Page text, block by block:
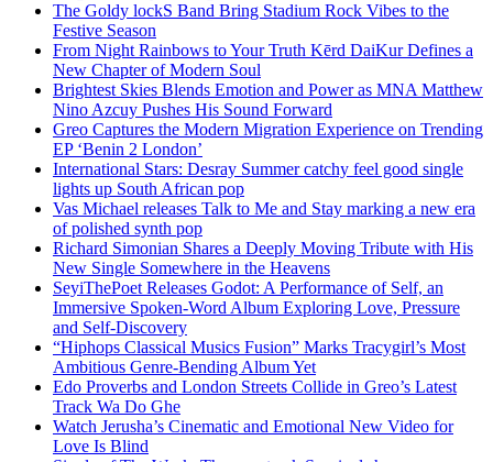
The Goldy lockS Band Bring Stadium Rock Vibes to the
Festive Season
From Night Rainbows to Your Truth Kērd DaiKur Defines a
New Chapter of Modern Soul
Brightest Skies Blends Emotion and Power as MNA Matthew
Nino Azcuy Pushes His Sound Forward
Greo Captures the Modern Migration Experience on Trending
EP ‘Benin 2 London’
International Stars: Desray Summer catchy feel good single
lights up South African pop
Vas Michael releases Talk to Me and Stay marking a new era
of polished synth pop
Richard Simonian Shares a Deeply Moving Tribute with His
New Single Somewhere in the Heavens
SeyiThePoet Releases Godot: A Performance of Self, an
Immersive Spoken-Word Album Exploring Love, Pressure
and Self-Discovery
“Hiphops Classical Musics Fusion” Marks Tracygirl’s Most
Ambitious Genre-Bending Album Yet
Edo Proverbs and London Streets Collide in Greo’s Latest
Track Wa Do Ghe
Watch Jerusha’s Cinematic and Emotional New Video for
Love Is Blind